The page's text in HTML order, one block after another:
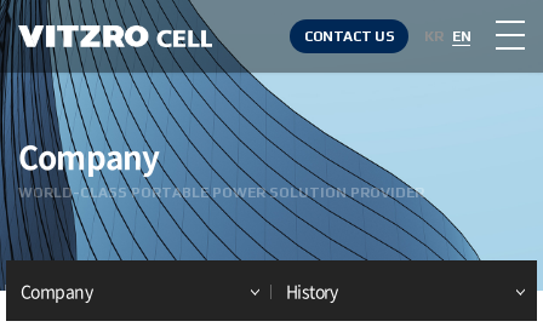
CONTACT US KR EN
Company
WORLD-CLASS PORTABLE POWER SOLUTION PROVIDER
Company History